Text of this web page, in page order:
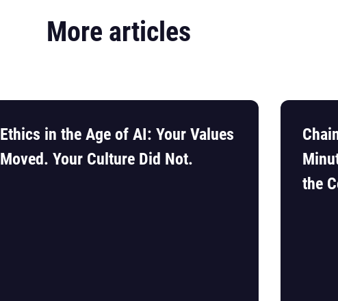
More articles
Ethics in the Age of AI: Your Values
Moved. Your Culture Did Not.
the